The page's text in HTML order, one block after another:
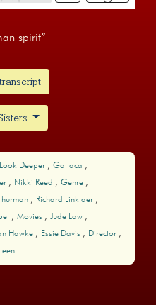
spirit”
Deeper
Gattaca
Nikki Reed
Genre
Richard Linklaer
Movies
Jude Law
Hawke Essie Davis
Director